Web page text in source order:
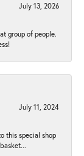
July 13, 2026
group of people.
July 11, 2024
this special shop